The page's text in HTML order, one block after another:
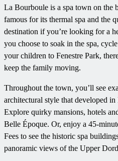
La Bourboule is a spa town on the
famous for its thermal spa and the
destination if you’re looking for a
you choose to soak in the spa,
your children to Fenestre Park,
keep the family moving.
Throughout the town, you’ll see
architectural style that developed
Explore quirky mansions, hotels
Belle Époque. Or, enjoy a 45-
Fees to see the historic spa
panoramic views of the Upper